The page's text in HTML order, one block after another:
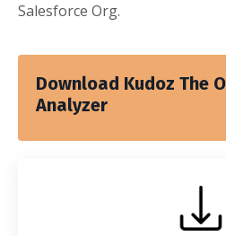
Salesforce Org.
Download Kudoz The
Analyzer